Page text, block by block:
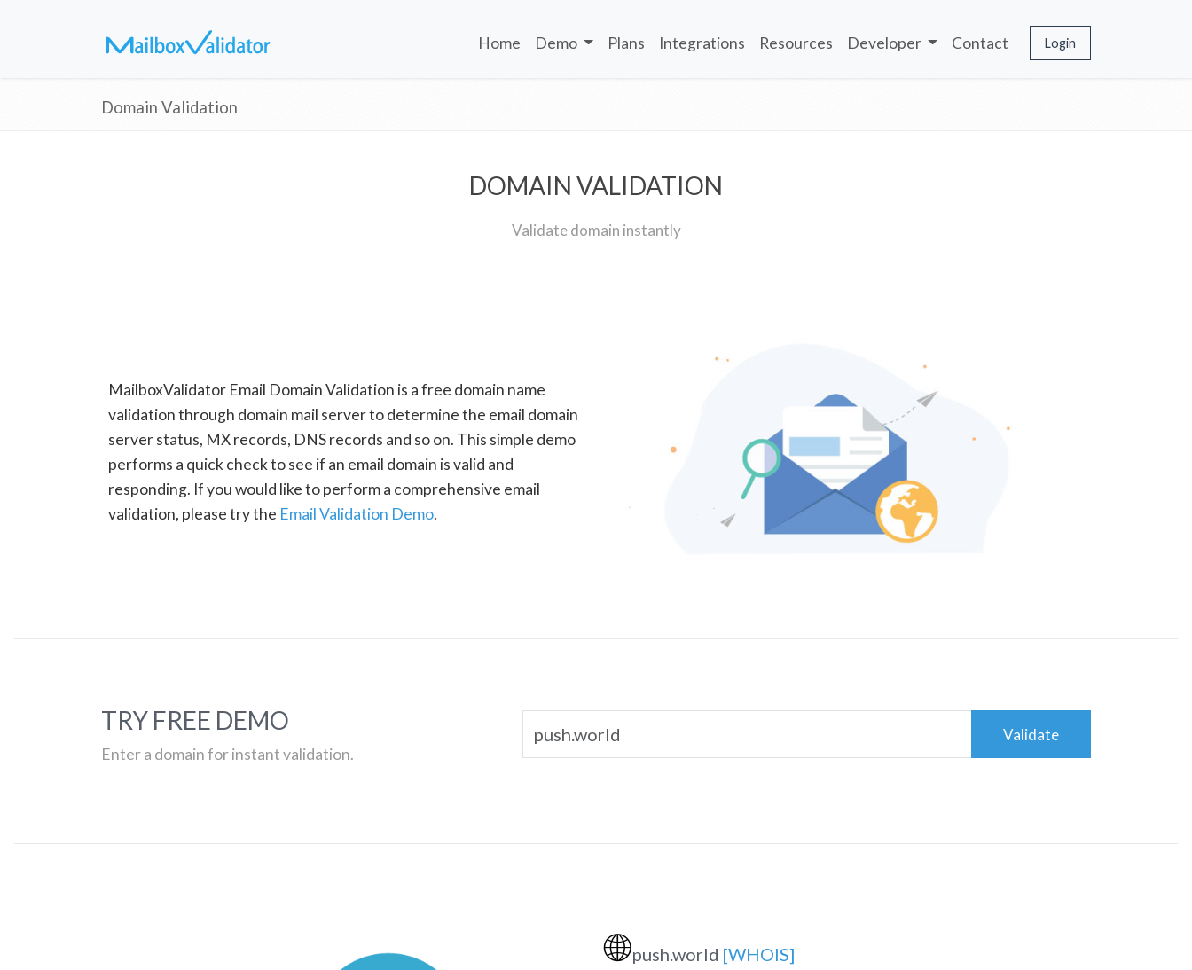
Home Demo Plans Integrations Resources Developer Contact Login
Domain Validation
DOMAIN VALIDATION
Validate domain instantly
MailboxValidator Email Domain Validation is a free domain name
validation through domain mail server to determine the email domain
server status, MX records, DNS records and so on. This simple demo
performs a quick check to see if an email domain is valid and
responding. If you would like to perform a comprehensive email
validation, please try the Email Validation Demo.
TRY FREE DEMO
Enter a domain for instant validation.
Validate
🌐push.world [WHOIS]